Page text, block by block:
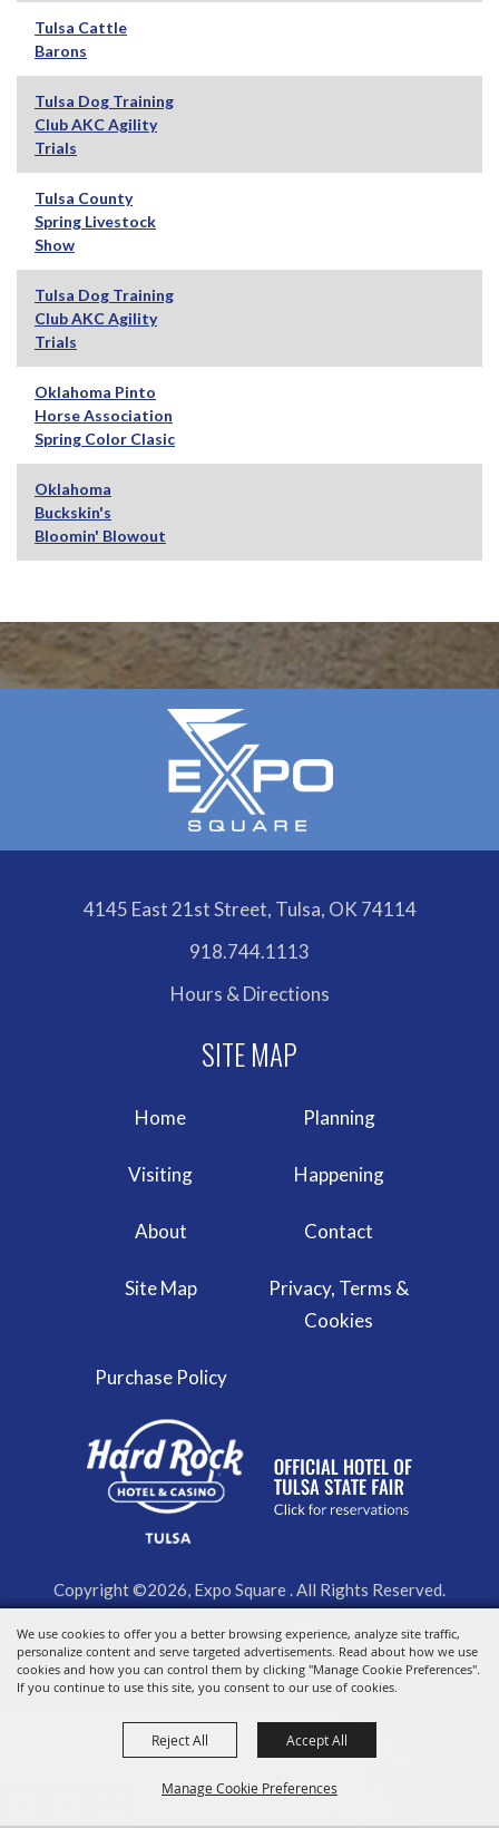
We use cookies to offer you a better browsing experience, analyze site traffic,
personalize content and serve targeted advertisements. Read about how we use
cookies and how you can control them by clicking "Manage Cookie Preferences".
If you continue to use this site, you consent to our use of cookies.
Manage Cookie Preferences
Reject All Accept All
Tulsa Cattle
Barons
Tulsa Dog Training
Club AKC Agility
Trials
Tulsa County
Spring Livestock
Show
Tulsa Dog Training
Club AKC Agility
Trials
Oklahoma Pinto
Horse Association
Spring Color Clasic
Oklahoma
Buckskin's
Bloomin' Blowout
4145 East 21st Street, Tulsa, OK 74114
918.744.1113
Hours & Directions
Home Planning
Visiting Happening
About Contact
Site Map
Privacy, Terms &
Cookies
Purchase Policy
Copyright ©2026, Expo Square . All Rights Reserved.
Powered by